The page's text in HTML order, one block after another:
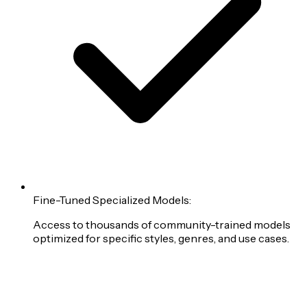
Fine-Tuned Specialized Models:
Access to thousands of community-trained models
optimized for specific styles, genres, and use cases.